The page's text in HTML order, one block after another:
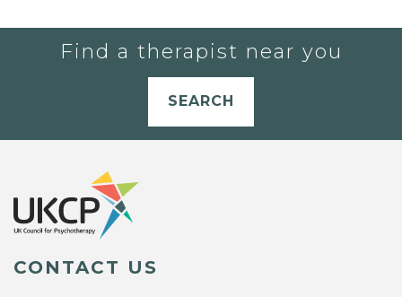
Find a therapist near you
SEARCH
CONTACT US